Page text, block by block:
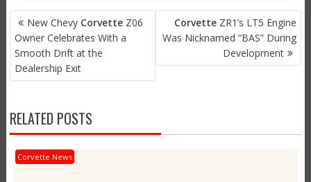
POST
NAVIGATION
New Chevy CorvetteZ06
Owner Celebrates With a
Smooth Drift at the
Dealership Exit
Corvette ZR1’s LT5 Engine
Was Nicknamed “BAS” During
Development
RELATED POSTS
Corvette News